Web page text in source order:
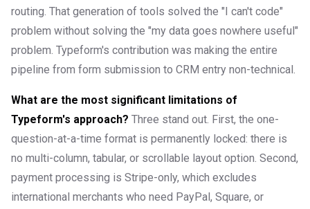
routing. That generation of tools solved the "I can't code"
problem without solving the "my data goes nowhere useful"
problem. Typeform's contribution was making the entire
pipeline from form submission to CRM entry non-technical.
What are the most significant limitations of
Typeform's approach? Three stand out. First, the one-
question-at-a-time format is permanently locked: there is
no multi-column, tabular, or scrollable layout option. Second,
payment processing is Stripe-only, which excludes
international merchants who need PayPal, Square, or